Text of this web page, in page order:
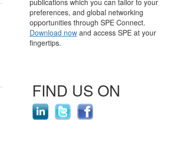
publications which you can tailor to your
preferences, and global networking
opportunities through SPE Connect.
Download nowand access SPE at your
fingertips.
FIND US ON